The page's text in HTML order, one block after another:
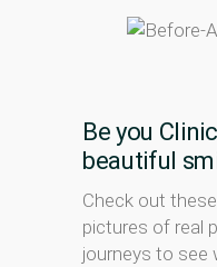
Be you
beautiful
Check out
pictures of real
journeys to see